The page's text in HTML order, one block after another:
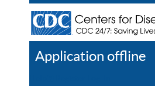
Application offline